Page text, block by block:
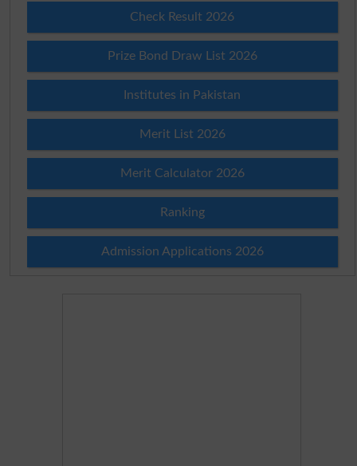
Check Result 2026
Prize Bond Draw List 2026
Institutes in Pakistan
Merit List 2026
Merit Calculator 2026
Ranking
Admission Applications 2026